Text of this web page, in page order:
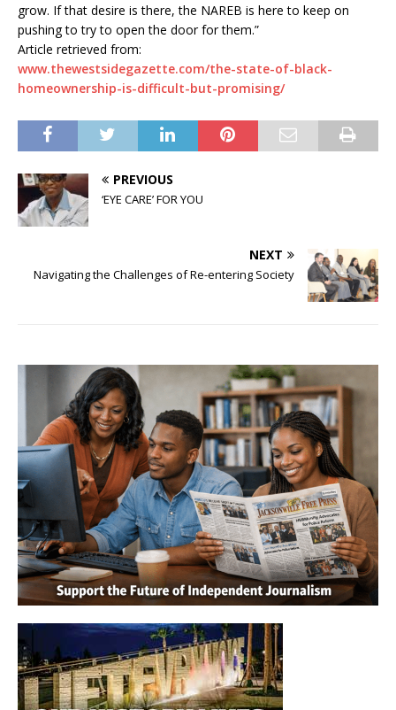
grow. If that desire is there, the NAREB is here to keep on
pushing to try to open the door for them.”
Article retrieved from:
www.thewestsidegazette.com/the-state-of-black-
homeownership-is-difficult-but-promising/
PREVIOUS
‘EYE CARE’ FOR YOU
NEXT
Navigating the Challenges of Re-entering Society